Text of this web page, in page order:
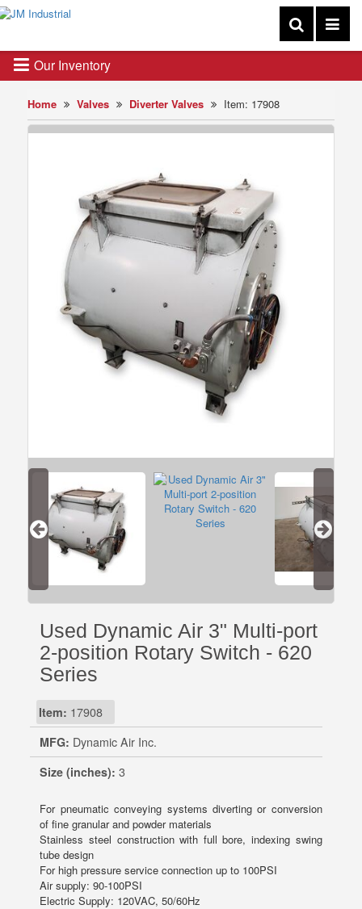
Home Valves Diverter Valves Item: 17908
Used Dynamic Air 3" Multi-port
2-position Rotary Switch - 620
Series
Item: 17908
MFG: Dynamic Air Inc.
Size (inches): 3
For pneumatic conveying systems diverting or conversion
of fine granular and powder materials
Stainless steel construction with full bore, indexing swing
tube design
For high pressure service connection up to 100PSI
Air supply: 90-100PSI
Electric Supply: 120VAC, 50/60Hz
Our Inventory